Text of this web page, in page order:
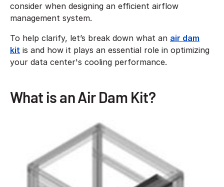
consider when designing an efficient airflow
management system.
To help clarify, let’s break down what an air dam
kit is and how it plays an essential role in optimizing
your data center's cooling performance.
What is an Air Dam Kit?